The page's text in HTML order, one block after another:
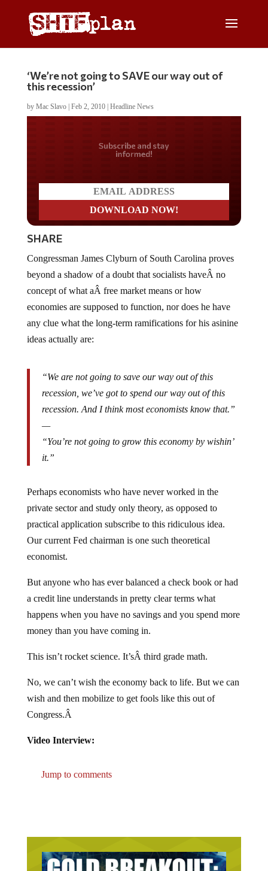
‘We’re not going to SAVE our way out of
this recession’
by Mac Slavo| Feb 2, 2010| Headline News
Do you LOVE America?
SHARE
beyond a shadow of a doubt that socialists haveÂ no
concept of what aÂ free market means or how
economies are supposed to function, nor does he have
any clue what the long-term ramifications for his asinine
ideas actually are:
recession, we’ve got to spend our way out of this
recession. And I think most economists know that.”
—
it.”
private sector and study only theory, as opposed to
practical application subscribe to this ridiculous idea.
Our current Fed chairman is one such theoretical
economist.
a credit line understands in pretty clear terms what
happens when you have no savings and you spend more
money than you have coming in.
wish and then mobilize to get fools like this out of
Congress.Â